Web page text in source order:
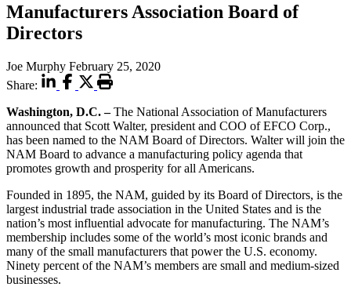
Manufacturers Association Board of
Directors
Joe Murphy February 25, 2020
Share:
Washington, D.C. –The National Association of Manufacturers
announced that Scott Walter, president and COO of EFCO Corp.,
has been named to the NAM Board of Directors. Walter will join the
NAM Board to advance a manufacturing policy agenda that
promotes growth and prosperity for all Americans.
Founded in 1895, the NAM, guided by its Board of Directors, is the
largest industrial trade association in the United States and is the
nation’s most influential advocate for manufacturing. The NAM’s
membership includes some of the world’s most iconic brands and
many of the small manufacturers that power the U.S. economy.
Ninety percent of the NAM’s members are small and medium-sized
businesses.